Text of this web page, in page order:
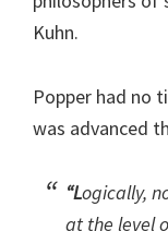
Kuhn.
Popper had no
was advanced
“Logically,
at the level